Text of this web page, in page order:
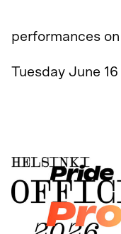
performances on
Tuesday June